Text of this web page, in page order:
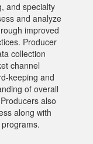
and specialty
and analyze
improved
Producer
collection
channel
keeping and
of overall
also
along with